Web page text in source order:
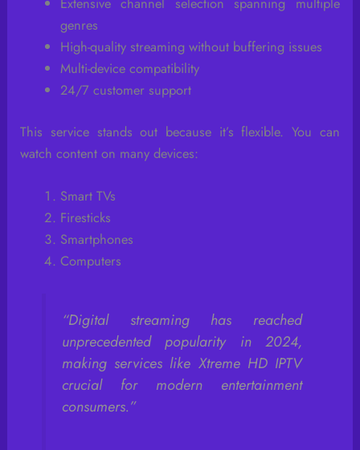
genres
High-quality streaming without buffering issues
Multi-device compatibility
24/7 customer support
This service stands out because it’s flexible. You can
watch content on many devices:
Smart TVs
Firesticks
Smartphones
Computers
“Digital streaming has reached
unprecedented popularity in 2024,
making services like Xtreme HD IPTV
crucial for modern entertainment
consumers.”